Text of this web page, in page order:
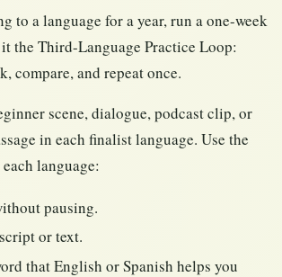
to a language for a year, run a one-week
the Third-Language Practice Loop:
compare, and repeat once.
scene, dialogue, podcast clip, or
in each finalist language. Use the
language:
pausing.
or text.
that English or Spanish helps you